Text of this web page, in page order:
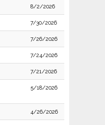
8/2/2026
7/30/2026
7/26/2026
7/24/2026
7/21/2026
5/18/2026
4/26/2026